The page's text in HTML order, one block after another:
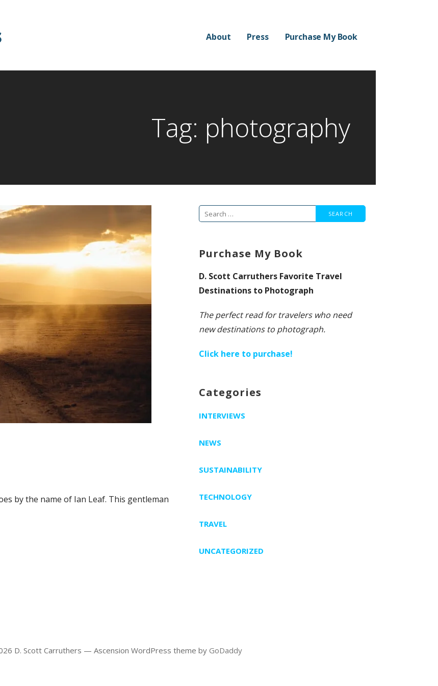
About Press Purchase My Book
Tag: photography
by the name of Ian Leaf. This gentleman
Search
Purchase My Book
D. Scott Carruthers Favorite Travel
Destinations to Photograph
The perfect read for travelers who need
new destinations to photograph.
Click here to purchase!
Categories
INTERVIEWS
NEWS
SUSTAINABILITY
TECHNOLOGY
TRAVEL
UNCATEGORIZED
D. Scott Carruthers — Ascension WordPress theme by GoDaddy